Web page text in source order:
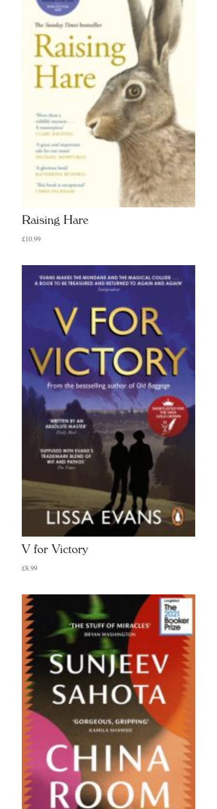
Raising Hare
£10.99
V for Victory
£8.99